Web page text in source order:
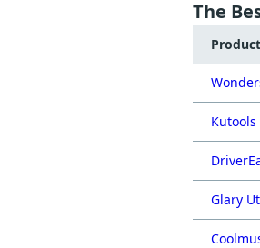
The
Kutools
Glary